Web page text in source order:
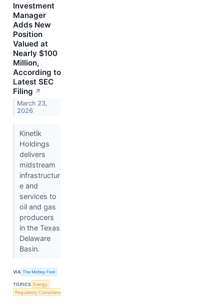
Investment
Manager
Adds New
Position
Valued at
Nearly $100
Million,
According to
Latest SEC
Filing ↗
March 23,
2026
Kinetik
Holdings
delivers
midstream
infrastructur
e and
services to
oil and gas
producers
in the Texas
Delaware
Basin.
VIA The Motley Fool
TOPICS Energy
Regulatory Compliance